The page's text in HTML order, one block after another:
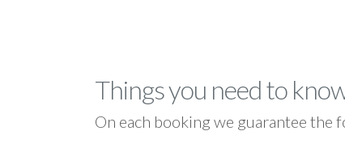
Things you need to
On each booking we guarantee the